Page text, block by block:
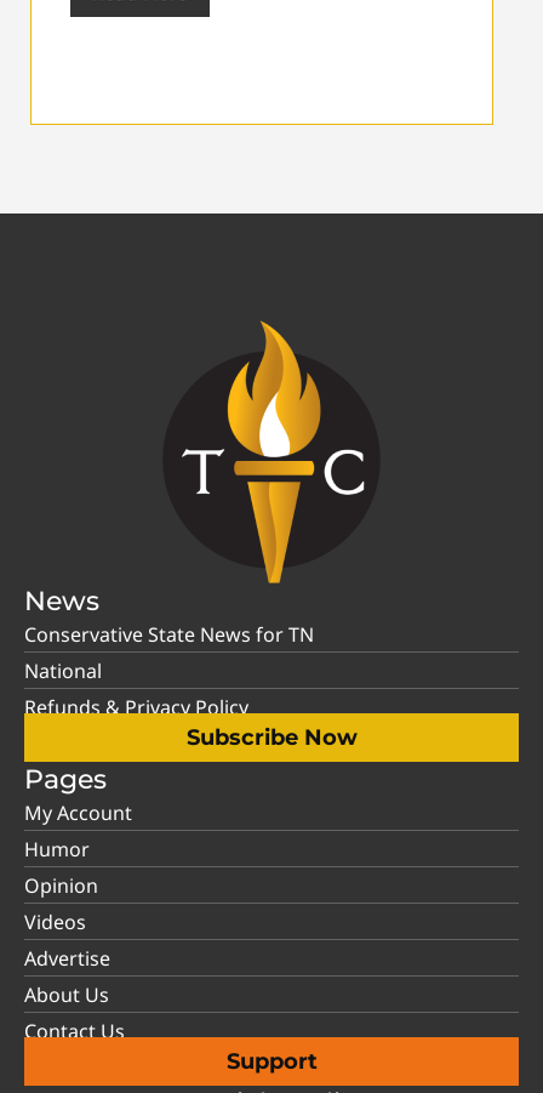
News
Conservative State News for TN
National
Refunds & Privacy Policy
Subscribe Now
Pages
My Account
Humor
Opinion
Videos
Advertise
About Us
Contact Us
Support